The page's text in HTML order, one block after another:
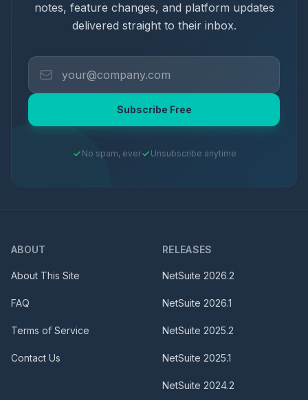
notes, feature changes, and platform updates
delivered straight to their inbox.
Subscribe Free
No spam, ever Unsubscribe anytime
ABOUT
About This Site
FAQ
Terms of Service
Contact Us
RELEASES
NetSuite 2026.2
NetSuite 2026.1
NetSuite 2025.2
NetSuite 2025.1
NetSuite 2024.2